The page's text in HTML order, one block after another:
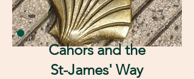
Cahors and the
St-James' Way